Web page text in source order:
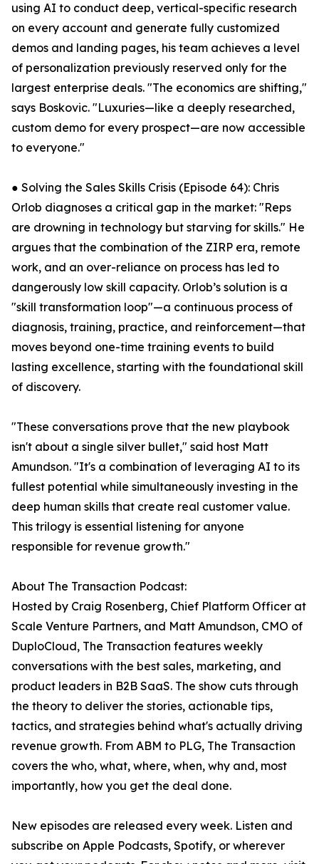
using AI to conduct deep, vertical-specific research
on every account and generate fully customized
demos and landing pages, his team achieves a level
of personalization previously reserved only for the
largest enterprise deals. "The economics are shifting,"
says Boskovic. "Luxuries—like a deeply researched,
custom demo for every prospect—are now accessible
to everyone."
● Solving the Sales Skills Crisis (Episode 64): Chris
Orlob diagnoses a critical gap in the market: "Reps
are drowning in technology but starving for skills." He
argues that the combination of the ZIRP era, remote
work, and an over-reliance on process has led to
dangerously low skill capacity. Orlob’s solution is a
"skill transformation loop"—a continuous process of
diagnosis, training, practice, and reinforcement—that
moves beyond one-time training events to build
lasting excellence, starting with the foundational skill
of discovery.
"These conversations prove that the new playbook
isn't about a single silver bullet," said host Matt
Amundson. "It's a combination of leveraging AI to its
fullest potential while simultaneously investing in the
deep human skills that create real customer value.
This trilogy is essential listening for anyone
responsible for revenue growth."
About The Transaction Podcast:
Hosted by Craig Rosenberg, Chief Platform Officer at
Scale Venture Partners, and Matt Amundson, CMO of
DuploCloud, The Transaction features weekly
conversations with the best sales, marketing, and
product leaders in B2B SaaS. The show cuts through
the theory to deliver the stories, actionable tips,
tactics, and strategies behind what's actually driving
revenue growth. From ABM to PLG, The Transaction
covers the who, what, where, when, why and, most
importantly, how you get the deal done.
New episodes are released every week. Listen and
subscribe on Apple Podcasts, Spotify, or wherever